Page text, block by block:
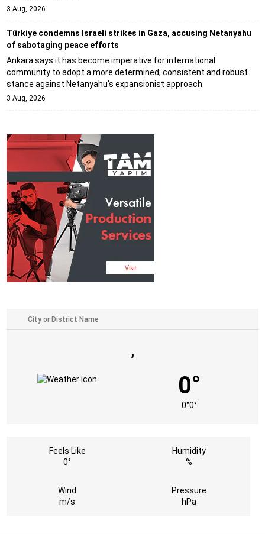
3 Aug, 2026
Türkiye condemns Israeli strikes in Gaza, accusing Netanyahu
of sabotaging peace efforts
Ankara says it has become imperative for international
community to adopt a more determined, consistent and robust
stance against Netanyahu's expansionist approach.
3 Aug, 2026
,
0°
0°0°
Feels Like
0°
Humidity
%
Wind
m/s
Pressure
hPa